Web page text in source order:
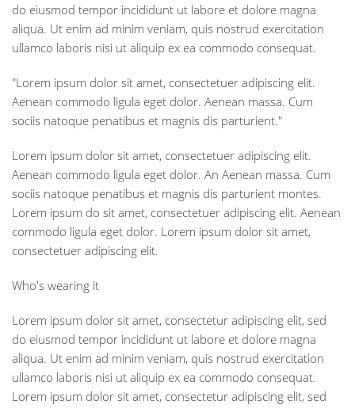
do eiusmod tempor incididunt ut labore et dolore magna
aliqua. Ut enim ad minim veniam, quis nostrud exercitation
ullamco laboris nisi ut aliquip ex ea commodo consequat.
"Lorem ipsum dolor sit amet, consectetuer adipiscing elit.
Aenean commodo ligula eget dolor. Aenean massa. Cum
sociis natoque penatibus et magnis dis parturient."
Lorem ipsum dolor sit amet, consectetuer adipiscing elit.
Aenean commodo ligula eget dolor. An Aenean massa. Cum
sociis natoque penatibus et magnis dis parturient montes.
Lorem ipsum do sit amet, consectetuer adipiscing elit. Aenean
commodo ligula eget dolor. Lorem ipsum dolor sit amet,
consectetuer adipiscing elit.
Who's wearing it
Lorem ipsum dolor sit amet, consectetur adipiscing elit, sed
do eiusmod tempor incididunt ut labore et dolore magna
aliqua. Ut enim ad minim veniam, quis nostrud exercitation
ullamco laboris nisi ut aliquip ex ea commodo consequat.
Lorem ipsum dolor sit amet, consectetur adipiscing elit, sed